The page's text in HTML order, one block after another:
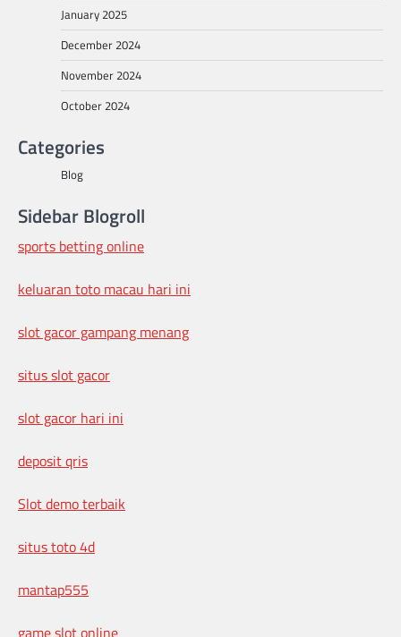
January 2025
December 2024
November 2024
October 2024
Categories
Blog
Sidebar Blogroll
sports betting online
keluaran toto macau hari ini
slot gacor gampang menang
situs slot gacor
slot gacor hari ini
deposit qris
Slot demo terbaik
situs toto 4d
mantap555